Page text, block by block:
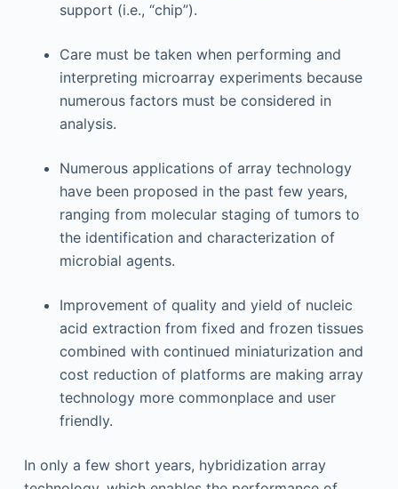
support (i.e., “chip”).
Care must be taken when performing and
interpreting microarray experiments because
numerous factors must be considered in
analysis.
Numerous applications of array technology
have been proposed in the past few years,
ranging from molecular staging of tumors to
the identification and characterization of
microbial agents.
Improvement of quality and yield of nucleic
acid extraction from fixed and frozen tissues
combined with continued miniaturization and
cost reduction of platforms are making array
technology more commonplace and user
friendly.
In only a few short years, hybridization array